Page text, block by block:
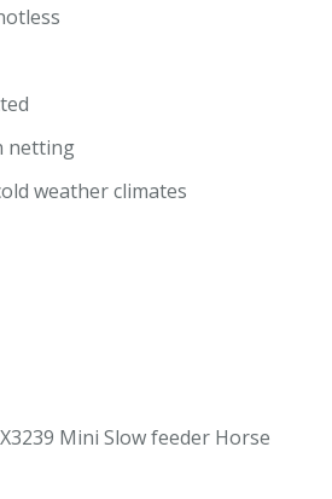
netting
weather climates
Mini Slow feeder Horse